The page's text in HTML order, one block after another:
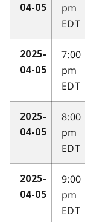
04-05
pm
EDT
2025-
04-05
7:00
pm
EDT
2025-
04-05
8:00
pm
EDT
2025-
04-05
9:00
pm
EDT